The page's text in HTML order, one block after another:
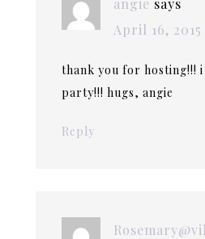
April 16, 2015
thank you for hosting!!!
party!!! hugs, angie
Reply